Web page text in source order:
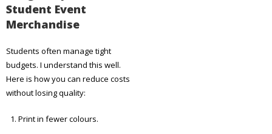
Student Event
Merchandise
Students often manage tight
budgets. I understand this well.
Here is how you can reduce costs
without losing quality:
Print in fewer colours.